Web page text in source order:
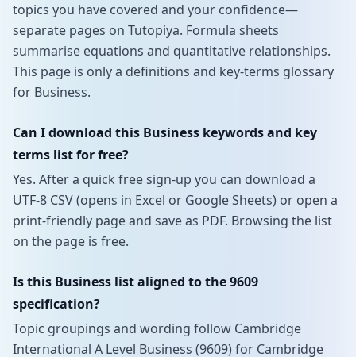
topics you have covered and your confidence—
separate pages on Tutopiya. Formula sheets
summarise equations and quantitative relationships.
This page is only a definitions and key-terms glossary
for Business.
Can I download this Business keywords and key
terms list for free?
Yes. After a quick free sign-up you can download a
UTF-8 CSV (opens in Excel or Google Sheets) or open a
print-friendly page and save as PDF. Browsing the list
on the page is free.
Is this Business list aligned to the 9609
specification?
Topic groupings and wording follow Cambridge
International A Level Business (9609) for Cambridge